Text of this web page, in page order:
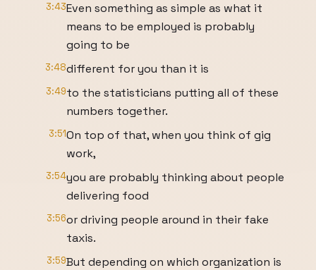
3:43Even something as simple as what it
means to be employed is probably
going to be
3:48different for you than it is
3:49to the statisticians putting all of these
numbers together.
3:51On top of that, when you think of gig
work,
3:54you are probably thinking about people
delivering food
3:56or driving people around in their fake
taxis.
3:59But depending on which organization is